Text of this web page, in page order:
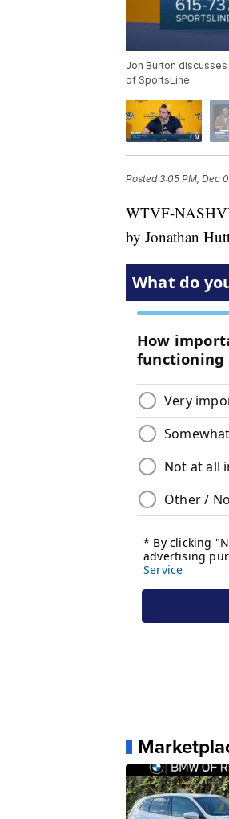
Jon Burton
of SportsLine.
Posted3:05 PM, Dec
WTVF-
by Jonathan